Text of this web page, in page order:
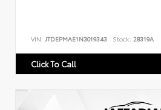
VIN: JTDEPMAE1N3019343 Stock: 28319A
Click To Call